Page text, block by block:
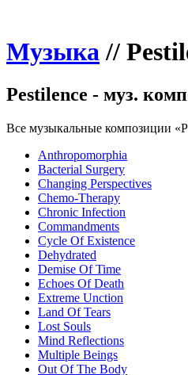
Музыка//
Pestilence - муз.
Все музыкальные композиции
Anthropomorphia
Bacterial Surgery
Changing Perspectives
Chemo-Therapy
Chronic Infection
Commandments
Cycle Of Existence
Dehydrated
Demise Of Time
Echoes Of Death
Extreme Unction
Land Of Tears
Lost Souls
Mind Reflections
Multiple Beings
Out Of The Body